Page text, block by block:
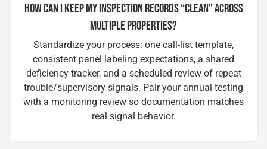
HOW CAN I KEEP MY INSPECTION RECORDS “CLEAN” ACROSS
MULTIPLE PROPERTIES?
Standardize your process: one call-list template,
consistent panel labeling expectations, a shared
deficiency tracker, and a scheduled review of repeat
trouble/supervisory signals. Pair your annual testing
with a monitoring review so documentation matches
real signal behavior.